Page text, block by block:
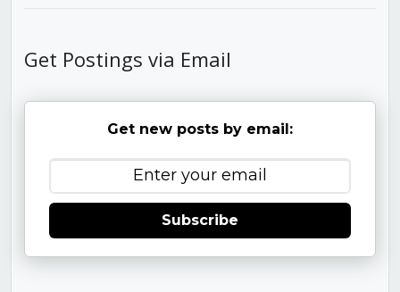
Get Postings via Email
Get new posts by email:
Subscribe